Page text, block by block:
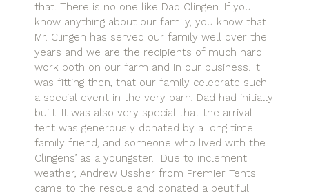
that. There is no one like Dad Clingen. If you
know anything about our family, you know that
Mr. Clingen has served our family well over the
years and we are the recipients of much hard
work both on our farm and in our business. It
was fitting then, that our family celebrate such
a special event in the very barn, Dad had initially
built. It was also very special that the arrival
tent was generously donated by a long time
family friend, and someone who lived with the
Clingens’ as a youngster. Due to inclement
weather, Andrew Ussher from Premier Tents
came to the rescue and donated a beutiful